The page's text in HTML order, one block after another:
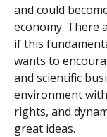
and could
economy. There
if this
wants to
and scientific
environment
rights, and
great ideas.